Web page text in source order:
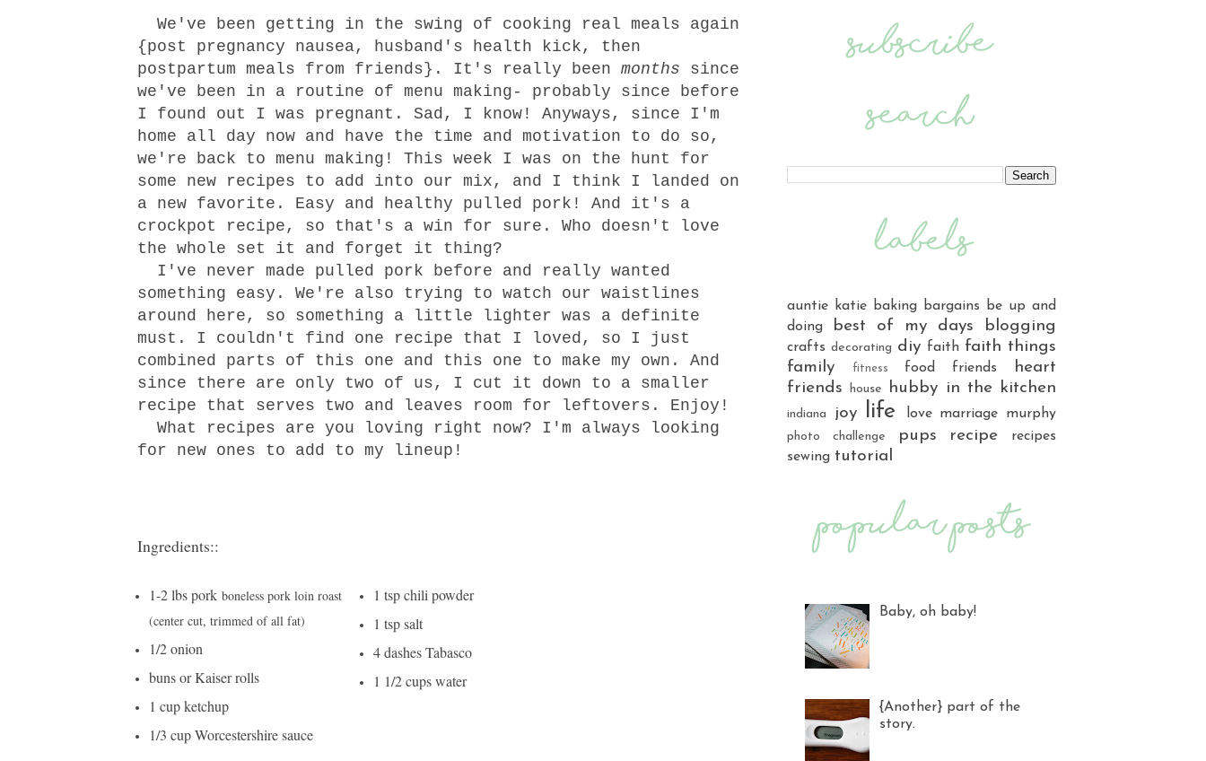
We've been getting in the swing of cooking real meals again
{post pregnancy nausea, husband's health kick, then
postpartum meals from friends}. It's really been months since
we've been in a routine of menu making- probably since before
I found out I was pregnant. Sad, I know! Anyways, since I'm
home all day now and have the time and motivation to do so,
we're back to menu making! This week I was on the hunt for
some new recipes to add into our mix, and I think I landed on
a new favorite. Easy and healthy pulled pork! And it's a
crockpot recipe, so that's a win for sure. Who doesn't love
the whole set it and forget it thing?
I've never made pulled pork before and really wanted
something easy. We're also trying to watch our waistlines
around here, so something a little lighter was a definite
must. I couldn't find one recipe that I loved, so I just
combined parts of t his one and t his one to make my own. And
since there are only two of us, I cut it down to a smaller
recipe that serves two and leaves room for leftovers. Enjoy!
What recipes are you loving right now? I'm always looking
for new ones to add to my lineup!
Ingredients::
1-2 lbs pork boneless pork loin roast
(center cut, trimmed of all fat)
1/2 onion
buns or Kaiser rolls
1 cup ketchup
1/3 cup Worcestershire sauce
1 tsp chili powder
1 tsp salt
4 dashes Tabasco
1 1/2 cups water
auntie katie baking bargains
be up and
doing
best of my days blogging
crafts decorating diy faith faith things
family
fitness food friends
heart
friends
house hubby in the kitchen
indiana joy life love marriage murphy
photo challenge pups recipe
recipes
sewing tutorial
Baby, oh baby!
{Another} part of the
story.